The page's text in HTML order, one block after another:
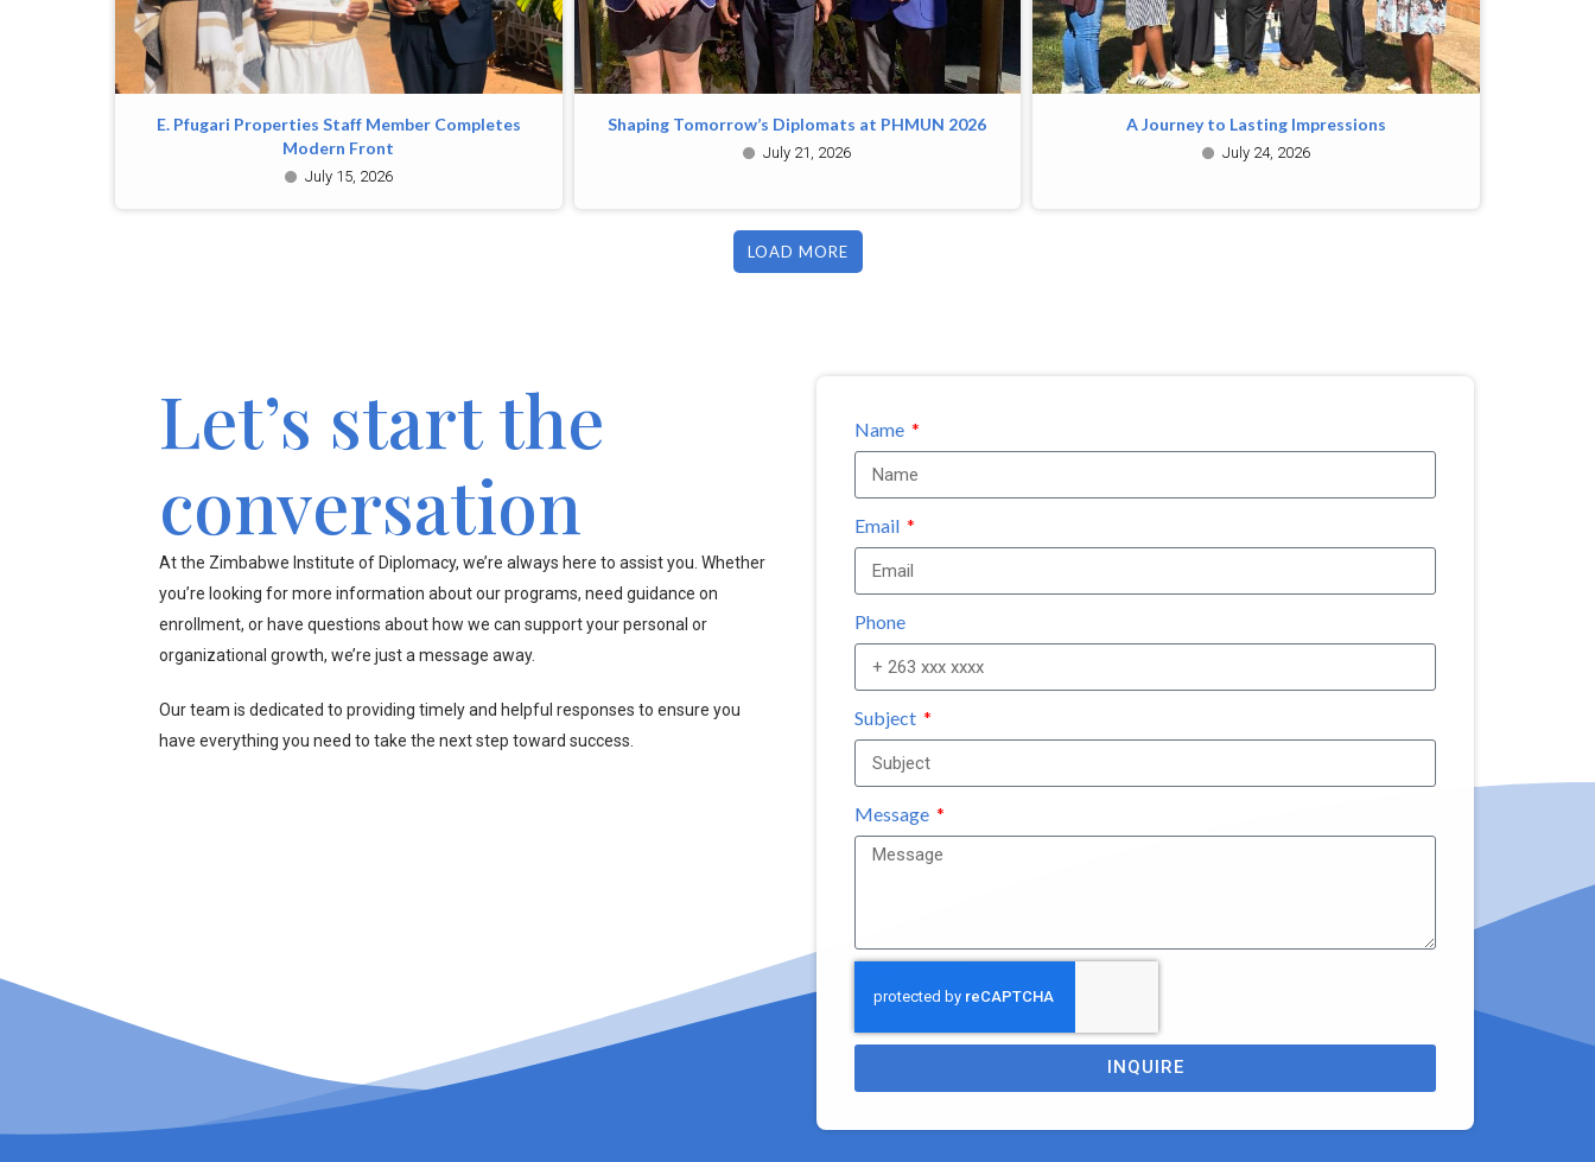
E. Pfugari Properties Staff Member Completes
Modern Front
July 15, 2026
Shaping Tomorrow’s Diplomats at PHMUN 2026
July 21, 2026
A Journey to Lasting Impressions
July 24, 2026
LOAD MORE
Let’s start the
conversation
At the Zimbabwe Institute of Diplomacy, we’re always here to assist you. Whether
you’re looking for more information about our programs, need guidance on
enrollment, or have questions about how we can support your personal or
organizational growth, we’re just a message away.
Our team is dedicated to providing timely and helpful responses to ensure you
have everything you need to take the next step toward success.
Name
Email
Phone
Subject
Message
INQUIRE